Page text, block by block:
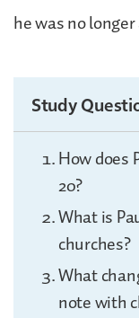
he was no
Study
How does
20?
What is
churches?
What
note with